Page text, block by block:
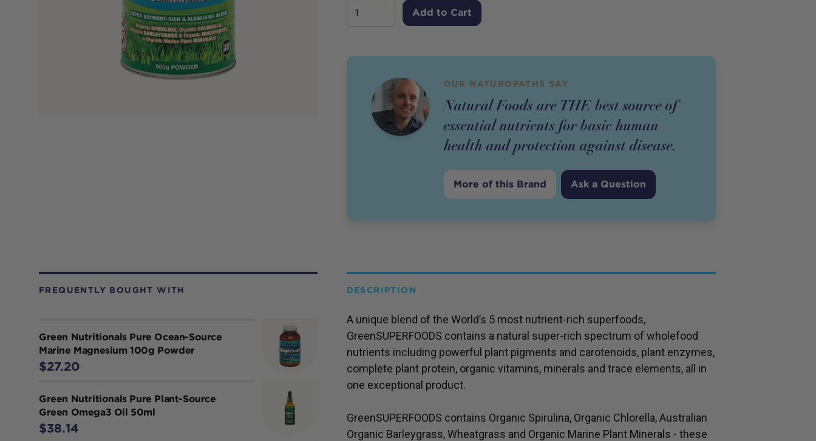
Add to Cart
OUR NATUROPATHS SAY
Natural Foods are THE best source of
essential nutrients for basic human
health and protection against disease.
More of this Brand Ask a Question
FREQUENTLY BOUGHT WITH
Green Nutritionals Pure Ocean-Source
Marine Magnesium 100g Powder
$27.20
Green Nutritionals Pure Plant-Source
Green Omega3 Oil 50ml
$38.14
DESCRIPTION
A unique blend of the World’s 5 most nutrient-rich superfoods,
GreenSUPERFOODS contains a natural super-rich spectrum of wholefood
nutrients including powerful plant pigments and carotenoids, plant enzymes,
complete plant protein, organic vitamins, minerals and trace elements, all in
one exceptional product.
GreenSUPERFOODS contains Organic Spirulina, Organic Chlorella, Australian
Organic Barleygrass, Wheatgrass and Organic Marine Plant Minerals - these